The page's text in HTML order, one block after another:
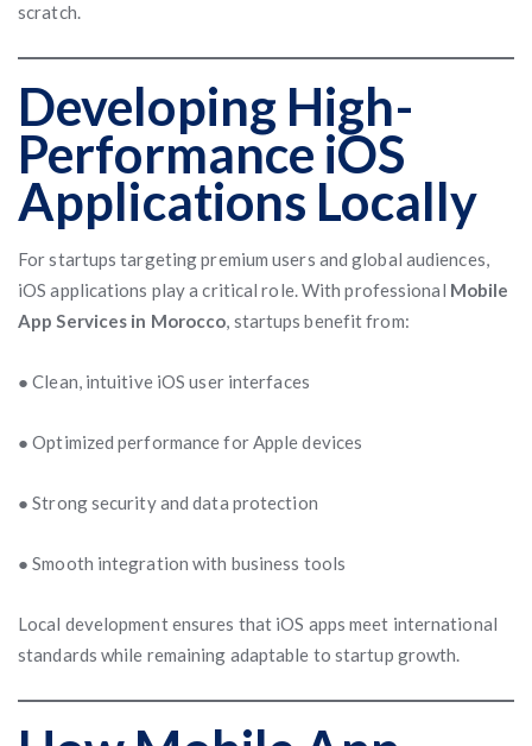
scratch.
Developing High-
Performance iOS
Applications Locally
For startups targeting premium users and global audiences,
iOS applications play a critical role. With professional Mobile
App Services in Morocco, startups benefit from:
● Clean, intuitive iOS user interfaces
● Optimized performance for Apple devices
● Strong security and data protection
● Smooth integration with business tools
Local development ensures that iOS apps meet international
standards while remaining adaptable to startup growth.